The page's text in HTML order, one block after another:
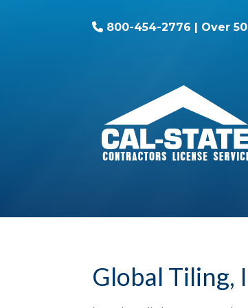
800-454-2776 | Over
Global Tiling,